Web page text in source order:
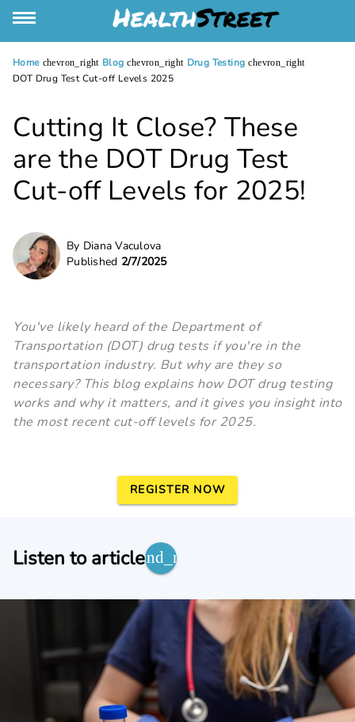
Home chevron_right Blog chevron_right Drug Testing chevron_right
DOT Drug Test Cut-off Levels 2025
Cutting It Close? These
are the DOT Drug Test
Cut-off Levels for 2025!
By Diana Vaculova
Published 2/7/2025
You've likely heard of the Department of
Transportation (DOT) drug tests if you're in the
transportation industry. But why are they so
necessary? This blog explains how DOT drug testing
works and why it matters, and it gives you insight into
the most recent cut-off levels for 2025.
REGISTER NOW
Listen to articleexpand_more